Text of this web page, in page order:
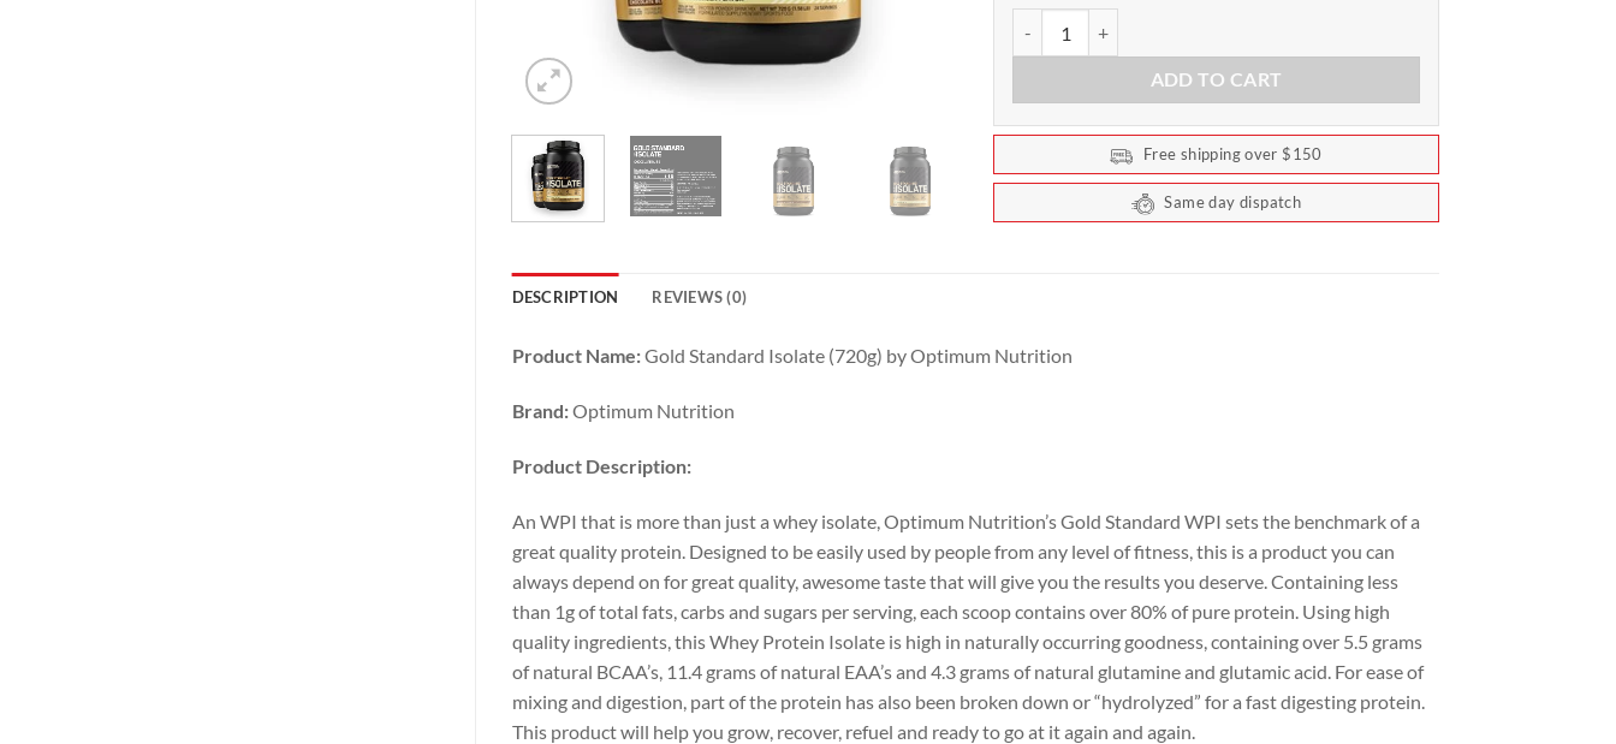
ADD TO CART
Free shipping over $150
Same day dispatch
DESCRIPTION REVIEWS (0)
Product Name:Gold Standard Isolate (720g) by Optimum Nutrition
Brand:Optimum Nutrition
Product Description:
An WPI that is more than just a whey isolate, Optimum Nutrition’s Gold Standard WPI sets the benchmark of a
great quality protein. Designed to be easily used by people from any level of fitness, this is a product you can
always depend on for great quality, awesome taste that will give you the results you deserve. Containing less
than 1g of total fats, carbs and sugars per serving, each scoop contains over 80% of pure protein. Using high
quality ingredients, this Whey Protein Isolate is high in naturally occurring goodness, containing over 5.5 grams
of natural BCAA’s, 11.4 grams of natural EAA’s and 4.3 grams of natural glutamine and glutamic acid. For ease of
mixing and digestion, part of the protein has also been broken down or “hydrolyzed” for a fast digesting protein.
This product will help you grow, recover, refuel and ready to go at it again and again.